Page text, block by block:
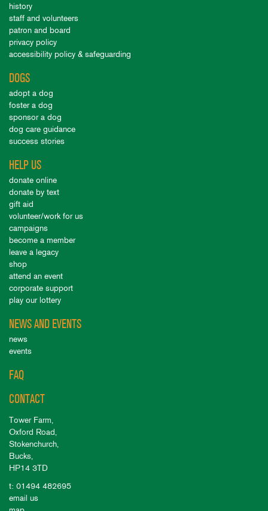
history
staff and volunteers
patron and board
privacy policy
accessibility policy & safeguarding
DOGS
adopt a dog
foster a dog
sponsor a dog
dog care guidance
success stories
HELP US
donate online
donate by text
gift aid
volunteer/work for us
campaigns
become a member
leave a legacy
shop
attend an event
corporate support
play our lottery
NEWS AND EVENTS
news
events
FAQ
CONTACT
Tower Farm,
Oxford Road,
Stokenchurch,
Bucks,
HP14 3TD
t: 01494 482695
email us